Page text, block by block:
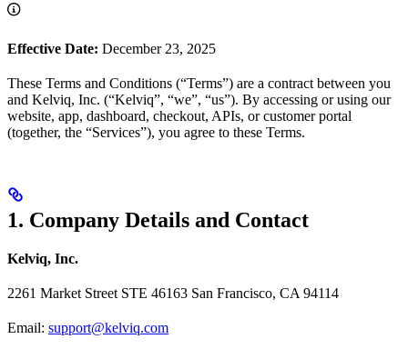
Effective Date: December 23, 2025
These Terms and Conditions (“Terms”) are a contract between you
and Kelviq, Inc. (“Kelviq”, “we”, “us”). By accessing or using our
website, app, dashboard, checkout, APIs, or customer portal
(together, the “Services”), you agree to these Terms.
1. Company Details and Contact
Kelviq, Inc.
2261 Market Street STE 46163 San Francisco, CA 94114
Email: support@kelviq.com